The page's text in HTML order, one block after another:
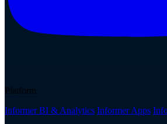
Platform
Informer BI & Analytics Informer Apps